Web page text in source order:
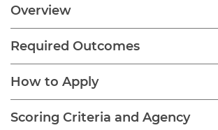
Overview
Required Outcomes
How to Apply
Scoring Criteria and Agency